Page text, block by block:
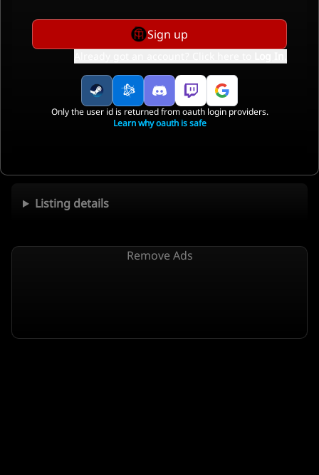
Listing details
Remove Ads
Sign up
Only the user id is returned from oauth login providers.
Learn why oauth is safe